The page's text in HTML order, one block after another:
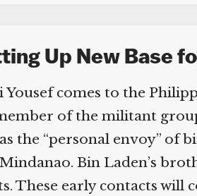
Up New Base
comes to the
of the militant
“personal envoy” of
Bin Laden’s
These early contacts will